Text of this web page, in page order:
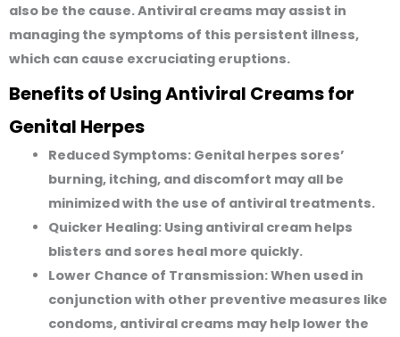
also be the cause. Antiviral creams may assist in
managing the symptoms of this persistent illness,
which can cause excruciating eruptions.
Benefits of Using Antiviral Creams for
Genital Herpes
Reduced Symptoms:Genital herpes sores’
burning, itching, and discomfort may all be
minimized with the use of antiviral treatments.
Quicker Healing:Using antiviral cream helps
blisters and sores heal more quickly.
Lower Chance of Transmission:When used in
conjunction with other preventive measures like
condoms, antiviral creams may help lower the